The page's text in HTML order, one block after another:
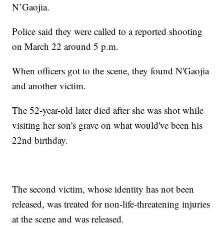
N’Gaojia.
Police said they were called to a reported shooting
on March 22 around 5 p.m.
When officers got to the scene, they found N'Gaojia
and another victim.
The 52-year-old later died after she was shot while
visiting her son's grave on what would've been his
22nd birthday.
The second victim, whose identity has not been
released, was treated for non-life-threatening injuries
at the scene and was released.